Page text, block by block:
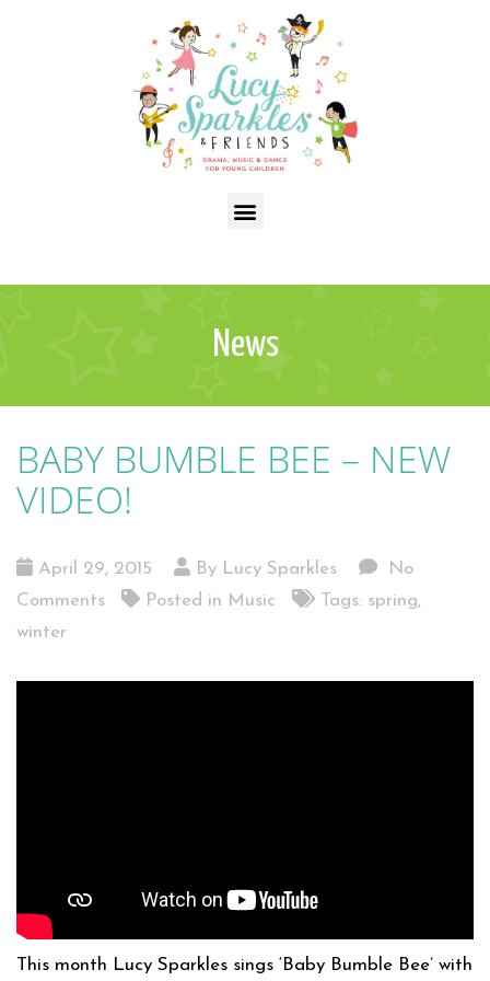
News
BABY BUMBLE BEE – NEW
VIDEO!
April 29, 2015 By Lucy Sparkles
No
Comments
Posted in Music Tags: spring,
winter
This month Lucy Sparkles sings ‘Baby Bumble Bee’ with